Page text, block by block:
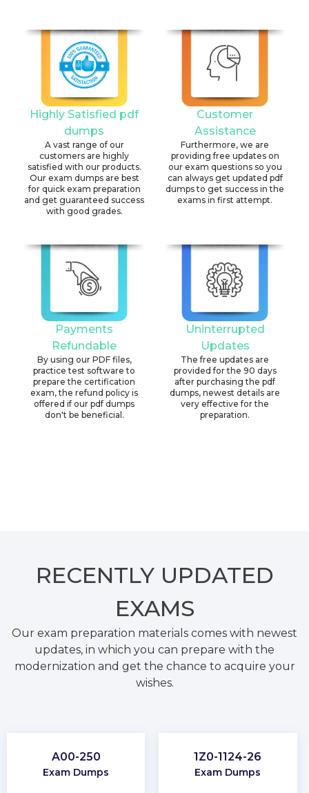
Highly Satisfied pdf
dumps
A vast range of our
customers are highly
satisfied with our products.
Our exam dumps are best
for quick exam preparation
and get guaranteed success
with good grades.
Customer
Assistance
Furthermore, we are
providing free updates on
our exam questions so you
can always get updated pdf
dumps to get success in the
exams in first attempt.
Payments
Refundable
By using our PDF files,
practice test software to
prepare the certification
exam, the refund policy is
offered if our pdf dumps
don't be beneficial.
Uninterrupted
Updates
The free updates are
provided for the 90 days
after purchasing the pdf
dumps, newest details are
very effective for the
preparation.
RECENTLY UPDATED
EXAMS
Our exam preparation materials comes with newest
updates, in which you can prepare with the
modernization and get the chance to acquire your
wishes.
A00-250
Exam Dumps
1Z0-1124-26
Exam Dumps